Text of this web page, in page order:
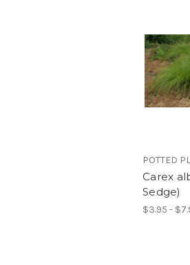
POTTED
Carex
Sedge)
$3.95 -